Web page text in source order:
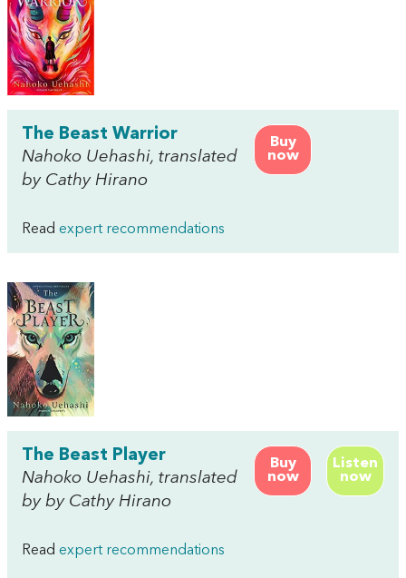
Buy
now
The Beast Warrior
Nahoko Uehashi, translated
by Cathy Hirano
Read expert recommendations
Buy
now
Listen
now
The Beast Player
Nahoko Uehashi, translated
by by Cathy Hirano
Read expert recommendations